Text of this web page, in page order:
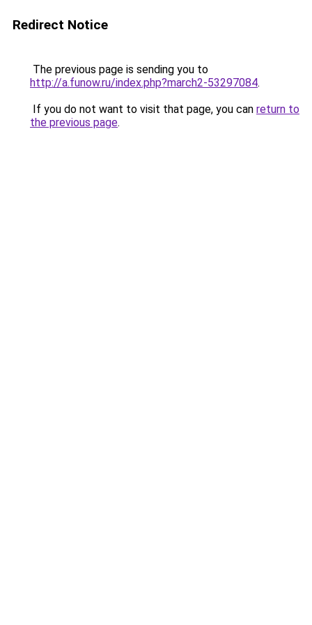
Redirect Notice
The previous page is sending you to
http://a.funow.ru/index.php?march2-53297084.
If you do not want to visit that page, you can return to
the previous page.